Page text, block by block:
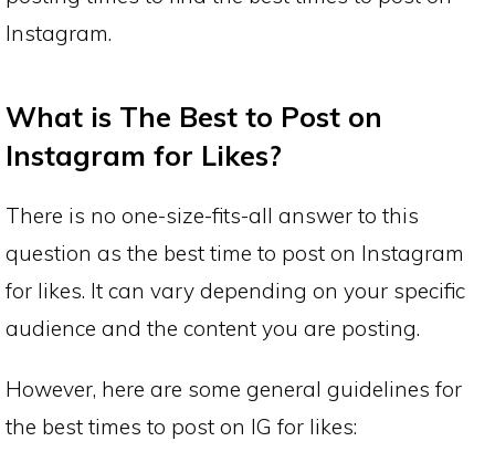
Instagram.
What is The Best to Post on
Instagram for Likes?
There is no one-size-fits-all answer to this
question as the best time to post on Instagram
for likes. It can vary depending on your specific
audience and the content you are posting.
However, here are some general guidelines for
the best times to post on IG for likes: